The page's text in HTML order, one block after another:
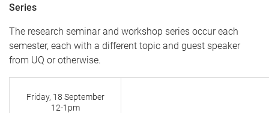
Series
The research seminar and workshop series occur each
semester, each with a different topic and guest speaker
from UQ or otherwise.
Friday, 18 September
12-1pm